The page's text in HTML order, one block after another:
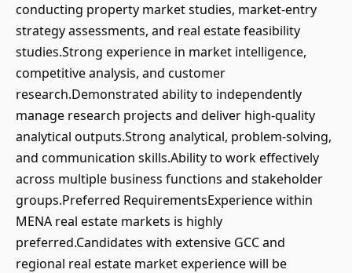
conducting property market studies, market-entry
strategy assessments, and real estate feasibility
studies.Strong experience in market intelligence,
competitive analysis, and customer
research.Demonstrated ability to independently
manage research projects and deliver high-quality
analytical outputs.Strong analytical, problem-solving,
and communication skills.Ability to work effectively
across multiple business functions and stakeholder
groups.Preferred RequirementsExperience within
MENA real estate markets is highly
preferred.Candidates with extensive GCC and
regional real estate market experience will be